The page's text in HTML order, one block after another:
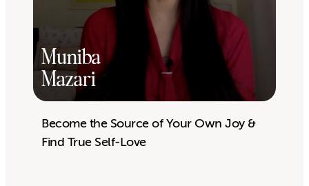
Muniba
Mazari
Become the Source of Your Own Joy &
Find True Self-Love